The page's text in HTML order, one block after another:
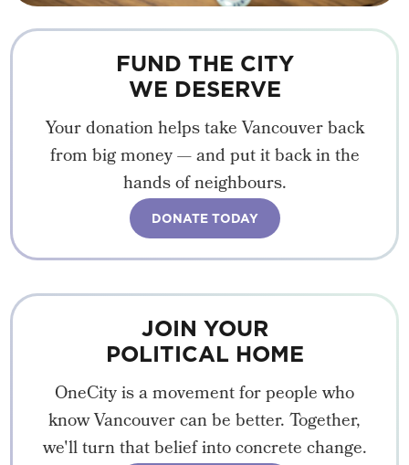
FUND THE CITY
WE DESERVE
Your donation helps take Vancouver back
from big money — and put it back in the
hands of neighbours.
DONATE TODAY
JOIN YOUR
POLITICAL HOME
OneCity is a movement for people who
know Vancouver can be better. Together,
we'll turn that belief into concrete change.